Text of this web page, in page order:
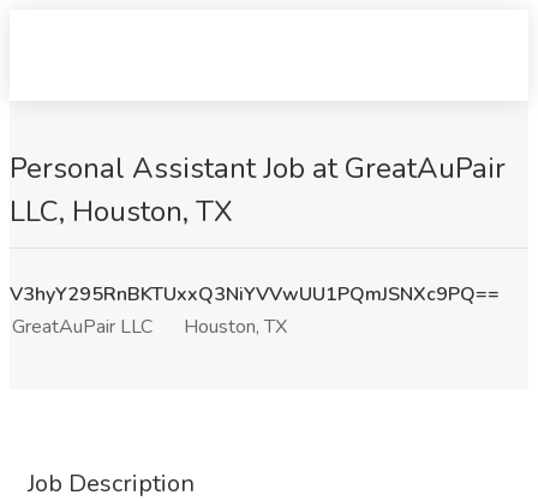
Personal Assistant Job at GreatAuPair
LLC, Houston, TX
V3hyY295RnBKTUxxQ3NiYVVwUU1PQmJSNXc9PQ==
GreatAuPair LLC
Houston, TX
Job Description